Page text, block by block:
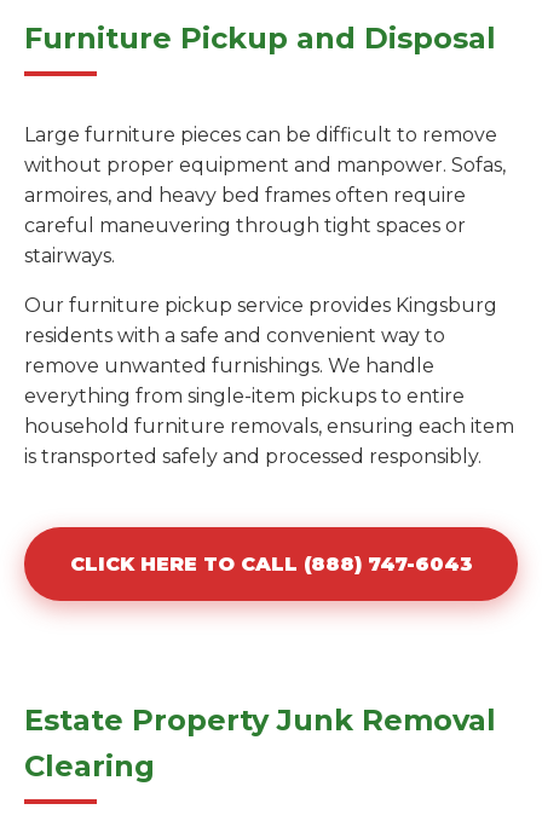
Furniture Pickup and Disposal
Large furniture pieces can be difficult to remove
without proper equipment and manpower. Sofas,
armoires, and heavy bed frames often require
careful maneuvering through tight spaces or
stairways.
Our furniture pickup service provides Kingsburg
residents with a safe and convenient way to
remove unwanted furnishings. We handle
everything from single-item pickups to entire
household furniture removals, ensuring each item
is transported safely and processed responsibly.
CLICK HERE TO CALL (888) 747-6043
Estate Property Junk Removal
Clearing